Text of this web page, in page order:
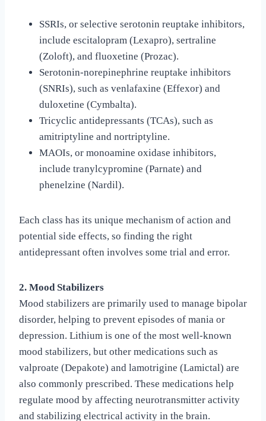
SSRIs, or selective serotonin reuptake inhibitors,
include escitalopram (Lexapro), sertraline
(Zoloft), and fluoxetine (Prozac).
Serotonin-norepinephrine reuptake inhibitors
(SNRIs), such as venlafaxine (Effexor) and
duloxetine (Cymbalta).
Tricyclic antidepressants (TCAs), such as
amitriptyline and nortriptyline.
MAOIs, or monoamine oxidase inhibitors,
include tranylcypromine (Parnate) and
phenelzine (Nardil).
Each class has its unique mechanism of action and
potential side effects, so finding the right
antidepressant often involves some trial and error.
2. Mood Stabilizers
Mood stabilizers are primarily used to manage bipolar
disorder, helping to prevent episodes of mania or
depression. Lithium is one of the most well-known
mood stabilizers, but other medications such as
valproate (Depakote) and lamotrigine (Lamictal) are
also commonly prescribed. These medications help
regulate mood by affecting neurotransmitter activity
and stabilizing electrical activity in the brain.